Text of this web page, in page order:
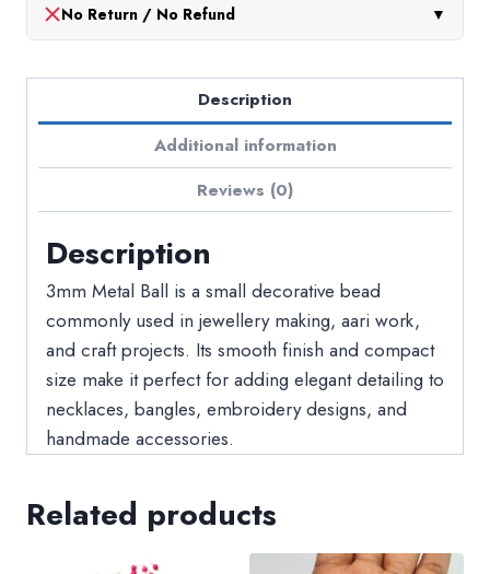
No Return / No Refund ▼
Description
Additional information
Reviews (0)
Description
3mm Metal Ball is a small decorative bead
commonly used in jewellery making, aari work,
and craft projects. Its smooth finish and compact
size make it perfect for adding elegant detailing to
necklaces, bangles, embroidery designs, and
handmade accessories.
Related products